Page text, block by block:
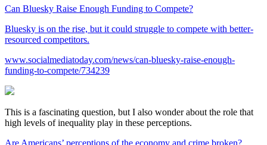
Can Bluesky Raise Enough Funding to Compete?
Bluesky is on the rise, but it could struggle to compete with better-
resourced competitors.
www.socialmediatoday.com/news/can-bluesky-raise-enough-
funding-to-compete/734239
This is a fascinating question, but I also wonder about the role that
high levels of inequality play in these perceptions.
Are Americans’ perceptions of the economy and crime broken?